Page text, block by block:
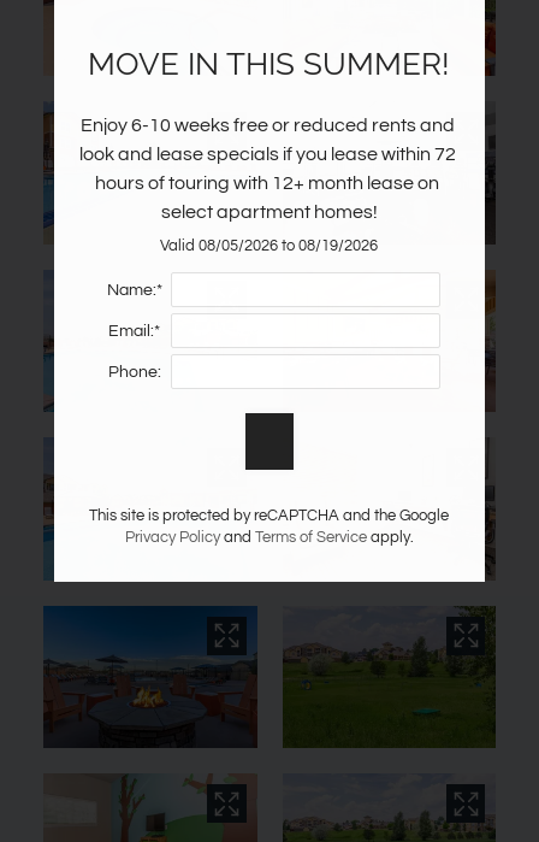
MOVE IN THIS SUMMER!
Enjoy 6-10 weeks free or reduced rents and
look and lease specials if you lease within 72
hours of touring with 12+ month lease on
select apartment homes!
Valid 08/05/2026 to 08/19/2026
Name:*
Email:*
Phone:
This site is protected by reCAPTCHA and the Google
Privacy Policyand Terms of Serviceapply.